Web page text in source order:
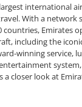
international
With a network
countries, Emirates
including the
winning service,
a closer look at